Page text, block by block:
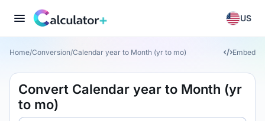
US
Home/Conversion/Calendar year to Month (yr to mo) Embed
Convert Calendar year to Month (yr
to mo)